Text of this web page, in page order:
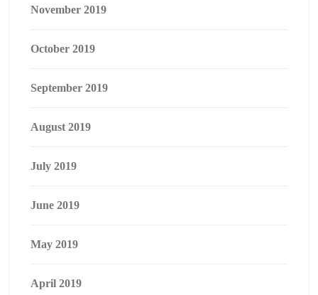
November 2019
October 2019
September 2019
August 2019
July 2019
June 2019
May 2019
April 2019